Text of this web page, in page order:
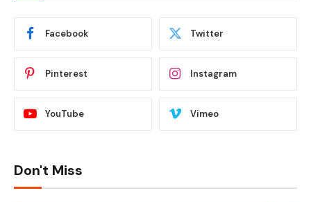
Facebook Twitter
Pinterest Instagram
YouTube Vimeo
Don't Miss